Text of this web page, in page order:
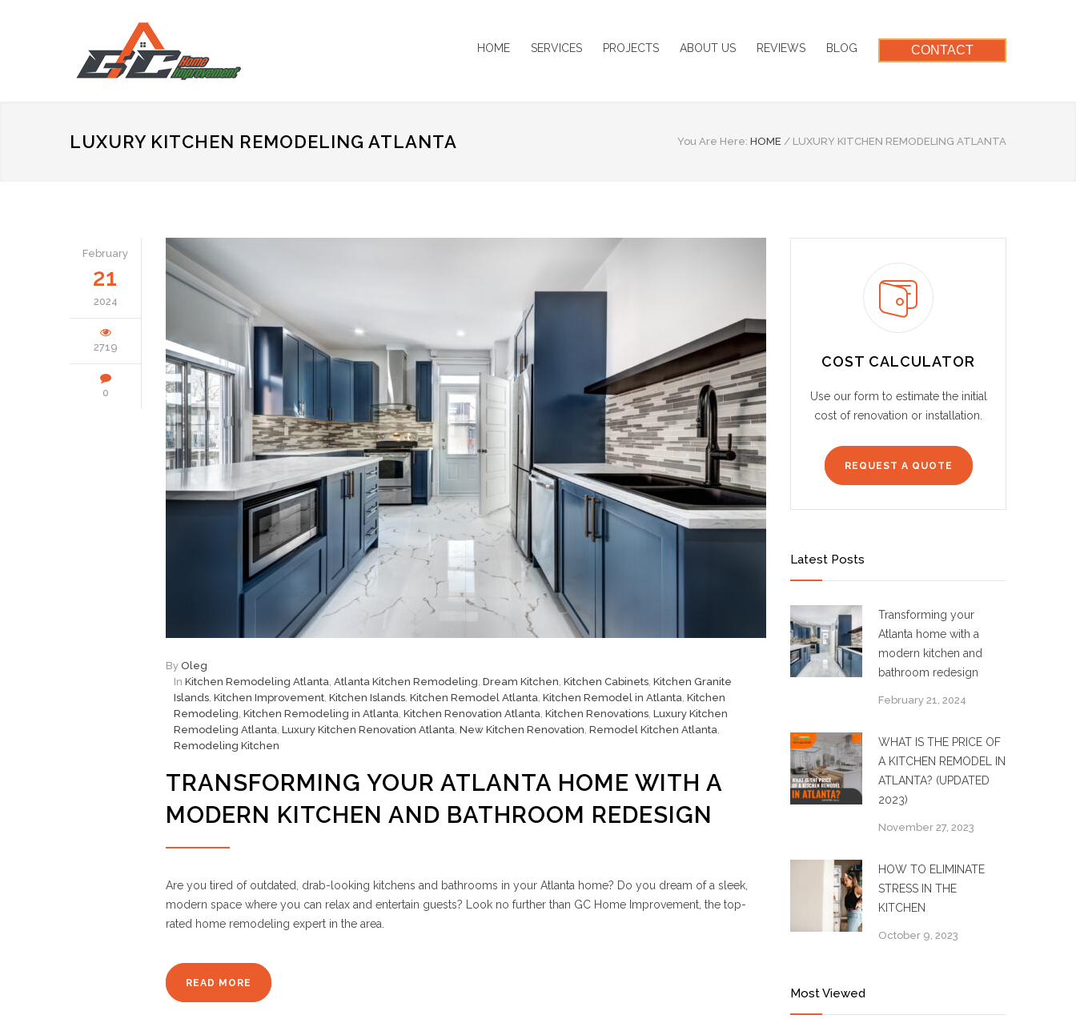
HOME SERVICES PROJECTS ABOUT US REVIEWS BLOG CONTACT
LUXURY KITCHEN REMODELING ATLANTA You Are Here: HOME / LUXURY KITCHEN REMODELING ATLANTA
February
21
2024
2719
0
By Oleg
In Kitchen Remodeling Atlanta, Atlanta Kitchen Remodeling, Dream Kitchen, Kitchen Cabinets, Kitchen Granite
Islands, Kitchen Improvement, Kitchen Islands, Kitchen Remodel Atlanta, Kitchen Remodel in Atlanta, Kitchen
Remodeling, Kitchen Remodeling in Atlanta, Kitchen Renovation Atlanta, Kitchen Renovations, Luxury Kitchen
Remodeling Atlanta, Luxury Kitchen Renovation Atlanta, New Kitchen Renovation, Remodel Kitchen Atlanta,
Remodeling Kitchen
TRANSFORMING YOUR ATLANTA HOME WITH A
MODERN KITCHEN AND BATHROOM REDESIGN
Are you tired of outdated, drab-looking kitchens and bathrooms in your Atlanta home? Do you dream of a sleek,
modern space where you can relax and entertain guests? Look no further than GC Home Improvement, the top-
rated home remodeling expert in the area.
READ MORE
COST CALCULATOR
Use our form to estimate the initial
cost of renovation or installation.
REQUEST A QUOTE
Latest Posts
Transforming your
Atlanta home with a
modern kitchen and
bathroom redesign
February 21, 2024
WHAT IS THE PRICE OF
A KITCHEN REMODEL IN
ATLANTA? (UPDATED
2023)
November 27, 2023
HOW TO ELIMINATE
STRESS IN THE
KITCHEN
October 9, 2023
Most Viewed